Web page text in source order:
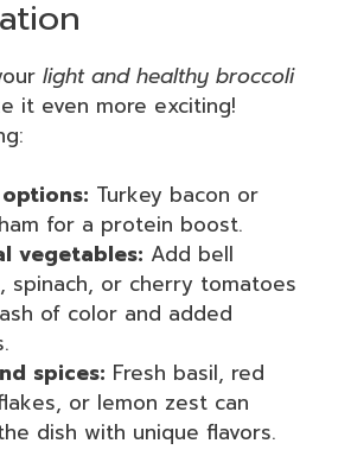
light and healthy broccoli
it even more exciting!
Turkey bacon or
for a protein boost.
vegetables: Add bell
spinach, or cherry tomatoes
of color and added
spices: Fresh basil, red
or lemon zest can
dish with unique flavors.